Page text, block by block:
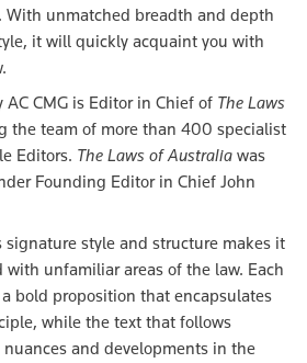
unmatched breadth and depth
it will quickly acquaint you with
CMG is Editor in Chief of The Laws
the team of more than 400 specialist
Editors. The Laws of Australia was
Founding Editor in Chief John
signature style and structure makes it
with unfamiliar areas of the law. Each
bold proposition that encapsulates
while the text that follows
and developments in the